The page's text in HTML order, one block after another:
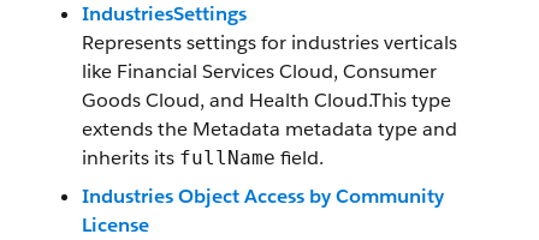
IndustriesSettings
Represents settings for industries verticals
like Financial Services Cloud, Consumer
Goods Cloud, and Health Cloud.This type
extends the Metadata metadata type and
inherits its fullName field.
Industries Object Access by Community
License